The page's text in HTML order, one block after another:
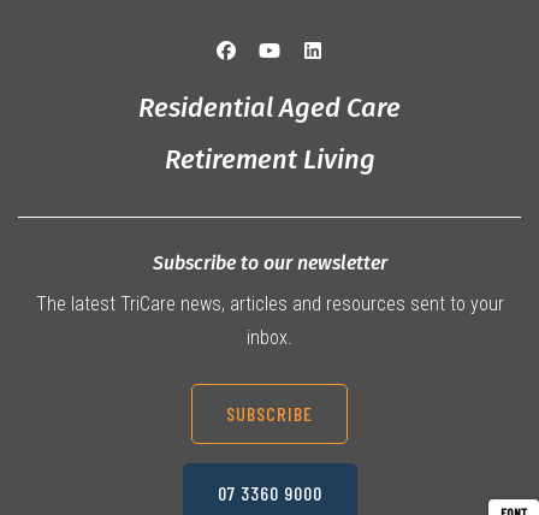
Residential Aged Care
Retirement Living
Subscribe to our newsletter
The latest TriCare news, articles and resources sent to your
inbox.
SUBSCRIBE
07 3360 9000